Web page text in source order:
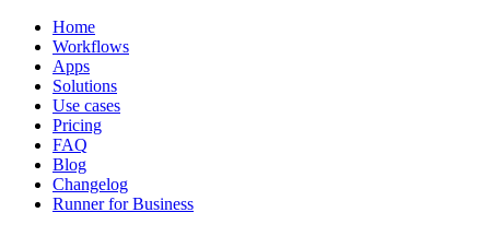
Home
Workflows
Apps
Solutions
Use cases
Pricing
FAQ
Blog
Changelog
Runner for Business